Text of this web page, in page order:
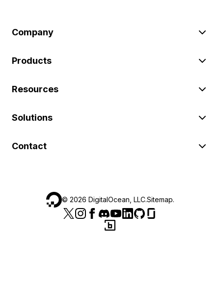
Company
Products
Resources
Solutions
Contact
© 2026 DigitalOcean, LLC.Sitemap.